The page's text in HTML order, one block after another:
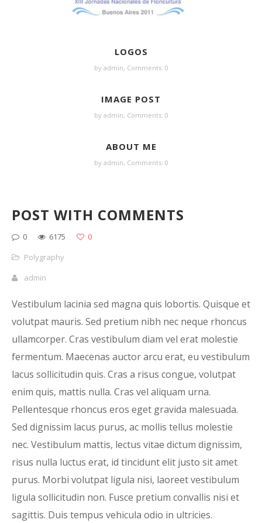
LOGOS
by admin, Comments: 0
IMAGE POST
by admin, Comments: 0
ABOUT ME
by admin, Comments: 0
POST WITH COMMENTS
0 6175
0
Polygraphy
admin
Vestibulum lacinia sed magna quis lobortis. Quisque et
volutpat mauris. Sed pretium nibh nec neque rhoncus
ullamcorper. Cras vestibulum diam vel erat molestie
fermentum. Maecenas auctor arcu erat, eu vestibulum
lacus sollicitudin quis. Cras a risus congue, volutpat
enim quis, mattis nulla. Cras vel aliquam urna.
Pellentesque rhoncus eros eget gravida malesuada.
Sed dignissim lacus purus, ac mollis tellus molestie
nec. Vestibulum mattis, lectus vitae dictum dignissim,
risus nulla luctus erat, id tincidunt elit justo sit amet
purus. Morbi volutpat ligula nisi, laoreet vestibulum
ligula sollicitudin non. Fusce pretium convallis nisi et
sagittis. Duis tempus vehicula odio in ultricies.